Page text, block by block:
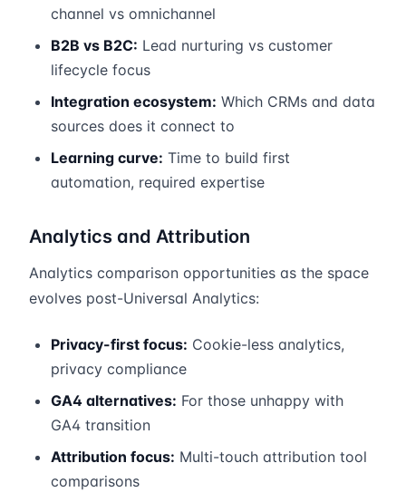
channel vs omnichannel
B2B vs B2C: Lead nurturing vs customer
lifecycle focus
Integration ecosystem: Which CRMs and data
sources does it connect to
Learning curve: Time to build first
automation, required expertise
Analytics and Attribution
Analytics comparison opportunities as the space
evolves post-Universal Analytics:
Privacy-first focus: Cookie-less analytics,
privacy compliance
GA4 alternatives: For those unhappy with
GA4 transition
Attribution focus: Multi-touch attribution tool
comparisons